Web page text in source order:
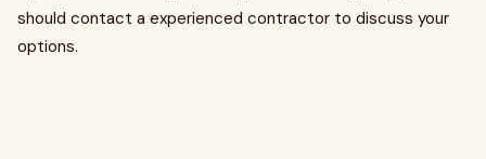
should contact a experienced contractor to discuss your
options.